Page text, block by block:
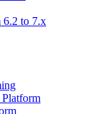
6.2 to 7.x
Platform